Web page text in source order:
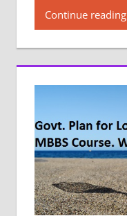
Continue reading